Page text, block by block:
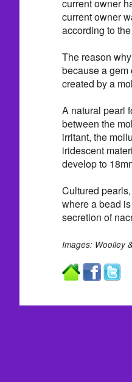
current owner
current owner
according to the
The reason
because a gem
created by a
A natural pearl
between the
irritant, the
iridescent
develop to
Cultured
where a bead
secretion of
Images: Woolley